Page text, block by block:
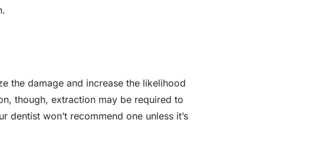
the damage and increase the likelihood
though, extraction may be required to
won’t recommend one unless it’s